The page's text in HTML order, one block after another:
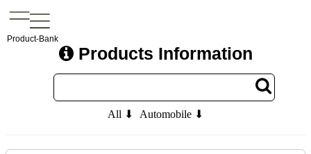
Product-Bank
Products Information
All ⬇ Automobile ⬇